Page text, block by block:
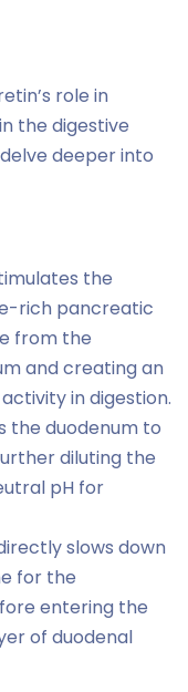
role in
the digestive
deeper into
the
rich pancreatic
from the
and creating an
in digestion.
the duodenum to
diluting the
pH for
slows down
for the
entering the
of duodenal